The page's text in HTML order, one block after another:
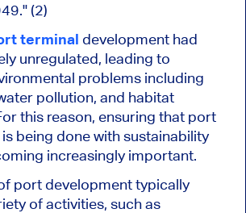
(2)
terminal development had
unregulated, leading to
problems including
pollution, and habitat
this reason, ensuring that port
being done with sustainability
increasingly important.
port development typically
of activities, such as